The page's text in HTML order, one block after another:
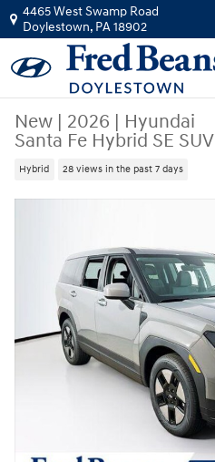
Skip to main content
4465 West Swamp Road
Doylestown, PA18902
New | 2026 | Hyundai
Santa Fe Hybrid SE SUV
Hybrid 28 views in the past 7 days